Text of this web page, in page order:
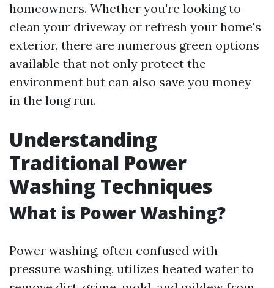
homeowners. Whether you're looking to
clean your driveway or refresh your home's
exterior, there are numerous green options
available that not only protect the
environment but can also save you money
in the long run.
Understanding
Traditional Power
Washing Techniques
What is Power Washing?
Power washing, often confused with
pressure washing, utilizes heated water to